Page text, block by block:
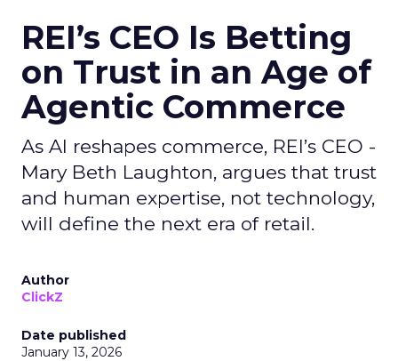
REI’s CEO Is Betting
on Trust in an Age of
Agentic Commerce
As AI reshapes commerce, REI’s CEO -
Mary Beth Laughton, argues that trust
and human expertise, not technology,
will define the next era of retail.
Author
ClickZ
Date published
January 13, 2026